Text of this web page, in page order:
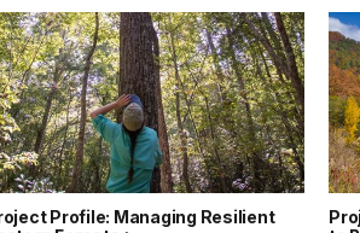
Profile: Managing Resilient